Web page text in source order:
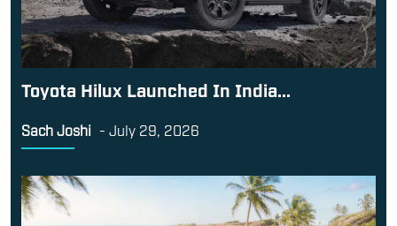
Toyota Hilux Launched In India...
Sach Joshi - July 29, 2026